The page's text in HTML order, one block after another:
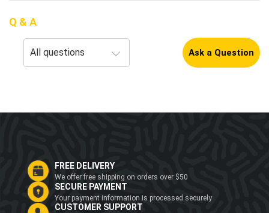
Q & A
Ask a Question
FREE DELIVERY
We offer free shipping on orders over $50
SECURE PAYMENT
Your payment information is processed securely
CUSTOMER SUPPORT